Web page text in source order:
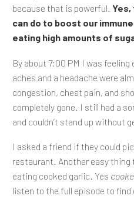
because that is powerful. Yes,
can do to boost our
eating high amounts of
By about 7:00 PM I was
aches and a headache were
congestion, chest pain, and
completely gone. I still had a
and couldn’t stand up without
I asked a friend if they could
restaurant. Another easy
eating cooked garlic. Yes
listen to the full episode to find